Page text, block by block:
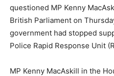
questioned MP Kenny
British Parliament on
government had stopped
Police Rapid Response Unit
MP Kenny MacAskill in the